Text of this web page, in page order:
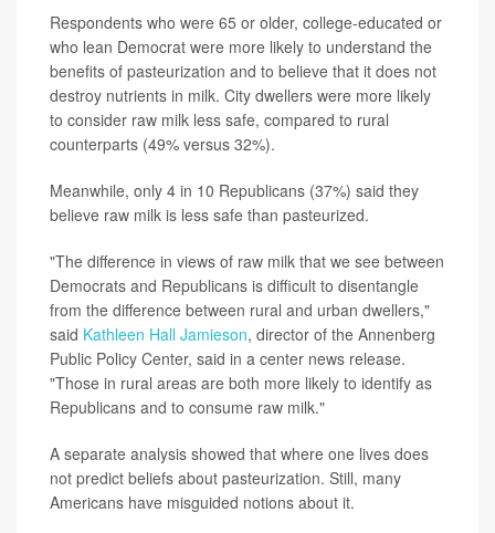
Respondents who were 65 or older, college-educated or
who lean Democrat were more likely to understand the
benefits of pasteurization and to believe that it does not
destroy nutrients in milk. City dwellers were more likely
to consider raw milk less safe, compared to rural
counterparts (49% versus 32%).
Meanwhile, only 4 in 10 Republicans (37%) said they
believe raw milk is less safe than pasteurized.
"The difference in views of raw milk that we see between
Democrats and Republicans is difficult to disentangle
from the difference between rural and urban dwellers,"
said Kathleen Hall Jamieson, director of the Annenberg
Public Policy Center, said in a center news release.
"Those in rural areas are both more likely to identify as
Republicans and to consume raw milk."
A separate analysis showed that where one lives does
not predict beliefs about pasteurization. Still, many
Americans have misguided notions about it.